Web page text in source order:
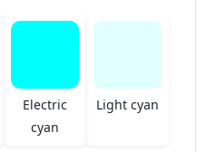
Electric
cyan
Light cyan